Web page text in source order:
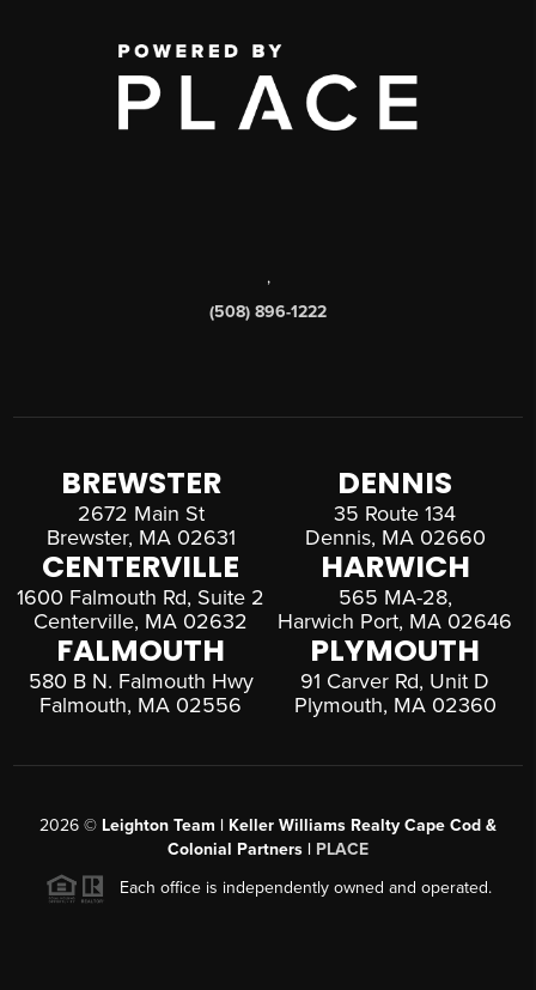
,
(508) 896-1222
BREWSTER
2672 Main St
Brewster, MA 02631
DENNIS
35 Route 134
Dennis, MA 02660
CENTERVILLE
1600 Falmouth Rd, Suite 2
Centerville, MA 02632
HARWICH
565 MA-28,
Harwich Port, MA 02646
FALMOUTH
580 B N. Falmouth Hwy
Falmouth, MA 02556
PLYMOUTH
91 Carver Rd, Unit D
Plymouth, MA 02360
2026 © Leighton Team | Keller Williams Realty Cape Cod &
Colonial Partners | PLACE
Each office is independently owned and operated.